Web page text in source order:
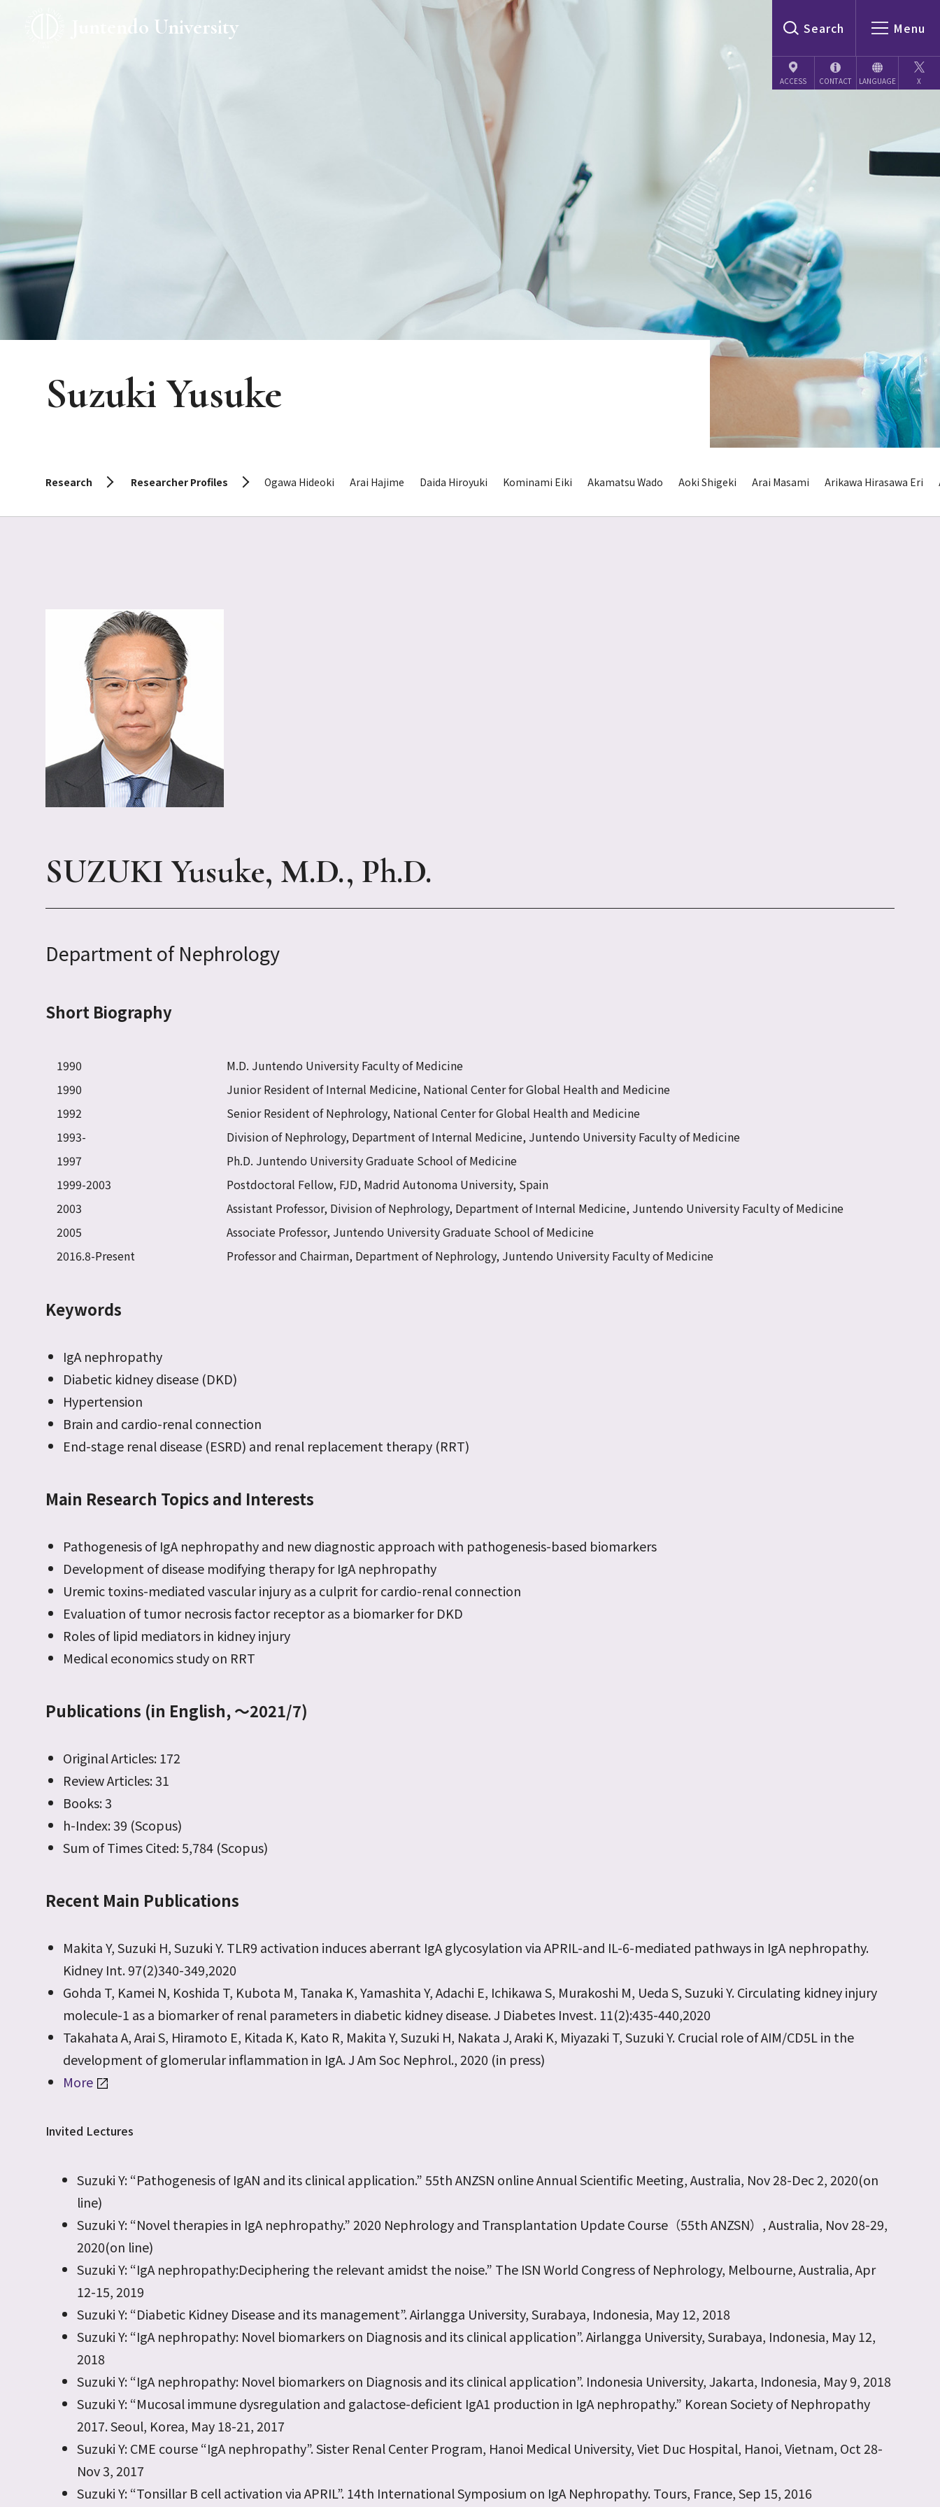
Juntendo University Search Menu
ACCESS CONTACT LANGUAGE X
Suzuki Yusuke
Research Researcher Profiles Ogawa Hideoki Arai Hajime Daida Hiroyuki Kominami Eiki Akamatsu Wado Aoki Shigeki Arai Masami Arikawa Hirasawa Eri
SUZUKI Yusuke, M.D., Ph.D.
Department of Nephrology
Short Biography
1990
M.D. Juntendo University Faculty of Medicine
1990
Junior Resident of Internal Medicine, National Center for Global Health and Medicine
1992
Senior Resident of Nephrology, National Center for Global Health and Medicine
1993-
Division of Nephrology, Department of Internal Medicine, Juntendo University Faculty of Medicine
1997
Ph.D. Juntendo University Graduate School of Medicine
1999-2003
Postdoctoral Fellow, FJD, Madrid Autonoma University, Spain
2003
Assistant Professor, Division of Nephrology, Department of Internal Medicine, Juntendo University Faculty of Medicine
2005
Associate Professor, Juntendo University Graduate School of Medicine
2016.8-Present
Professor and Chairman, Department of Nephrology, Juntendo University Faculty of Medicine
Keywords
IgA nephropathy
Diabetic kidney disease (DKD)
Hypertension
Brain and cardio-renal connection
End-stage renal disease (ESRD) and renal replacement therapy (RRT)
Main Research Topics and Interests
Pathogenesis of IgA nephropathy and new diagnostic approach with pathogenesis-based biomarkers
Development of disease modifying therapy for IgA nephropathy
Uremic toxins-mediated vascular injury as a culprit for cardio-renal connection
Evaluation of tumor necrosis factor receptor as a biomarker for DKD
Roles of lipid mediators in kidney injury
Medical economics study on RRT
Publications (in English, ～2021/7)
Original Articles: 172
Review Articles: 31
Books: 3
h-Index: 39 (Scopus)
Sum of Times Cited: 5,784 (Scopus)
Recent Main Publications
Makita Y, Suzuki H, Suzuki Y. TLR9 activation induces aberrant IgA glycosylation via APRIL-and IL-6-mediated pathways in IgA nephropathy.
Kidney Int. 97(2)340-349,2020
Gohda T, Kamei N, Koshida T, Kubota M, Tanaka K, Yamashita Y, Adachi E, Ichikawa S, Murakoshi M, Ueda S, Suzuki Y. Circulating kidney injury
molecule-1 as a biomarker of renal parameters in diabetic kidney disease. J Diabetes Invest. 11(2):435-440,2020
Takahata A, Arai S, Hiramoto E, Kitada K, Kato R, Makita Y, Suzuki H, Nakata J, Araki K, Miyazaki T, Suzuki Y. Crucial role of AIM/CD5L in the
development of glomerular inflammation in IgA. J Am Soc Nephrol., 2020 (in press)
More
Invited Lectures
Suzuki Y: “Pathogenesis of IgAN and its clinical application.” 55th ANZSN online Annual Scientific Meeting, Australia, Nov 28-Dec 2, 2020(on
line)
Suzuki Y: “Novel therapies in IgA nephropathy.” 2020 Nephrology and Transplantation Update Course（55th ANZSN）, Australia, Nov 28-29,
2020(on line)
Suzuki Y: “IgA nephropathy:Deciphering the relevant amidst the noise.” The ISN World Congress of Nephrology, Melbourne, Australia, Apr
12-15, 2019
Suzuki Y: “Diabetic Kidney Disease and its management”. Airlangga University, Surabaya, Indonesia, May 12, 2018
Suzuki Y: “IgA nephropathy: Novel biomarkers on Diagnosis and its clinical application”. Airlangga University, Surabaya, Indonesia, May 12,
2018
Suzuki Y: “IgA nephropathy: Novel biomarkers on Diagnosis and its clinical application”. Indonesia University, Jakarta, Indonesia, May 9, 2018
Suzuki Y: “Mucosal immune dysregulation and galactose-deficient IgA1 production in IgA nephropathy.” Korean Society of Nephropathy
2017. Seoul, Korea, May 18-21, 2017
Suzuki Y: CME course “IgA nephropathy”. Sister Renal Center Program, Hanoi Medical University, Viet Duc Hospital, Hanoi, Vietnam, Oct 28-
Nov 3, 2017
Suzuki Y: “Tonsillar B cell activation via APRIL”. 14th International Symposium on IgA Nephropathy. Tours, France, Sep 15, 2016